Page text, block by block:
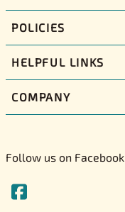
POLICIES
HELPFUL LINKS
COMPANY
Follow us on Facebook